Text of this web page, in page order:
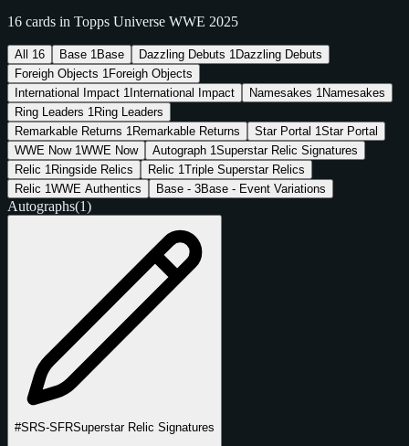
16 cards in Topps Universe WWE 2025
All 16 Base 1 Base Dazzling Debuts 1 Dazzling Debuts
Foreigh Objects 1 Foreigh Objects
International Impact 1 International Impact Namesakes 1 Namesakes
Ring Leaders 1 Ring Leaders
Remarkable Returns 1 Remarkable Returns Star Portal 1Star Portal
WWE Now 1WWE Now Autograph 1Superstar Relic Signatures
Relic 1 Ringside Relics Relic 1Triple Superstar Relics
Relic 1WWE Authentics Base - 3Base - Event Variations
Autographs(1)
#SRS-SFRSuperstar Relic Signatures